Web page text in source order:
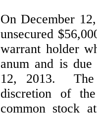
On December
unsecured
warrant holder
anum and is
12, 2013. The
discretion of
common stock